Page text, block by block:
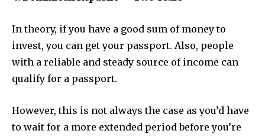
In theory, if you have a good sum of money to
invest, you can get your passport. Also, people
with a reliable and steady source of income can
qualify for a passport.
However, this is not always the case as you’d have
to wait for a more extended period before you’re